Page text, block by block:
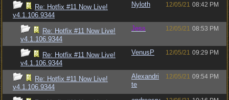
Re: Hotfix #11 Now Live!
v4.1.106.9344
Nyloth 12/05/21 08:42 PM
Re: Hotfix #11 Now Live!
v4.1.106.9344
Jess 12/05/21 08:53 PM
Re: Hotfix #11 Now Live!
v4.1.106.9344
VenusP 12/05/21 09:29 PM
Re: Hotfix #11 Now Live!
v4.1.106.9344
Alexandri
te
12/05/21 09:54 PM